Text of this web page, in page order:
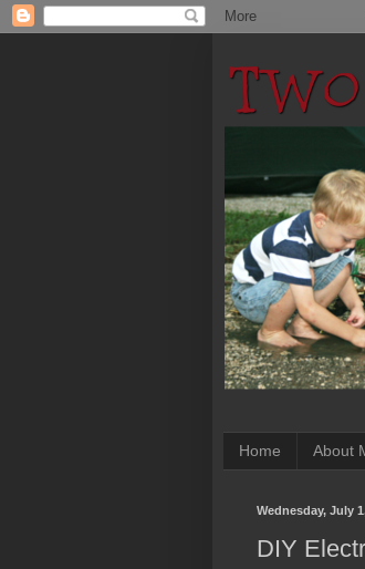
Home About
Wednesday, July
DIY